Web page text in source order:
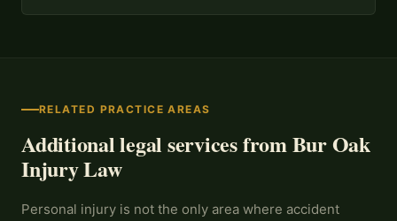
RELATED PRACTICE AREAS
Additional legal services from Bur Oak
Injury Law
Personal injury is not the only area where accident